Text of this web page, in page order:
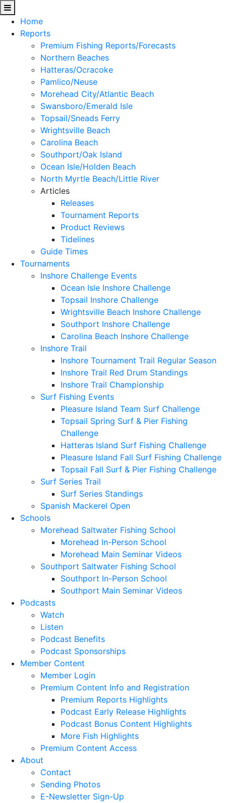
Home
Reports
Premium Fishing Reports/Forecasts
Northern Beaches
Hatteras/Ocracoke
Pamlico/Neuse
Morehead City/Atlantic Beach
Swansboro/Emerald Isle
Topsail/Sneads Ferry
Wrightsville Beach
Carolina Beach
Southport/Oak Island
Ocean Isle/Holden Beach
North Myrtle Beach/Little River
Articles
Releases
Tournament Reports
Product Reviews
Tidelines
Guide Times
Tournaments
Inshore Challenge Events
Ocean Isle Inshore Challenge
Topsail Inshore Challenge
Wrightsville Beach Inshore Challenge
Southport Inshore Challenge
Carolina Beach Inshore Challenge
Inshore Trail
Inshore Tournament Trail Regular Season
Inshore Trail Red Drum Standings
Inshore Trail Championship
Surf Fishing Events
Pleasure Island Team Surf Challenge
Topsail Spring Surf & Pier Fishing
Challenge
Hatteras Island Surf Fishing Challenge
Pleasure Island Fall Surf Fishing Challenge
Topsail Fall Surf & Pier Fishing Challenge
Surf Series Trail
Surf Series Standings
Spanish Mackerel Open
Schools
Morehead Saltwater Fishing School
Morehead In-Person School
Morehead Main Seminar Videos
Southport Saltwater Fishing School
Southport In-Person School
Southport Main Seminar Videos
Podcasts
Watch
Listen
Podcast Benefits
Podcast Sponsorships
Member Content
Member Login
Premium Content Info and Registration
Premium Reports Highlights
Podcast Early Release Highlights
Podcast Bonus Content Highlights
More Fish Highlights
Premium Content Access
About
Contact
Sending Photos
E-Newsletter Sign-Up